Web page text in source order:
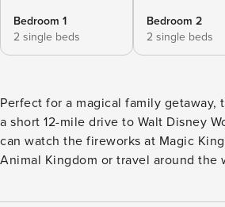
Bedroom 1
2 single beds
Bedroom 2
2 single beds
Perfect for a magical family getaway,
a short 12-mile drive to Walt Disney
can watch the fireworks at Magic
Animal Kingdom or travel around the
kitchen, lanai with a south-facing